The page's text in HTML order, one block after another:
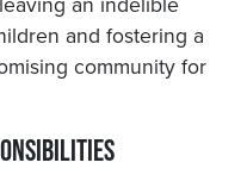
and fostering a
community for